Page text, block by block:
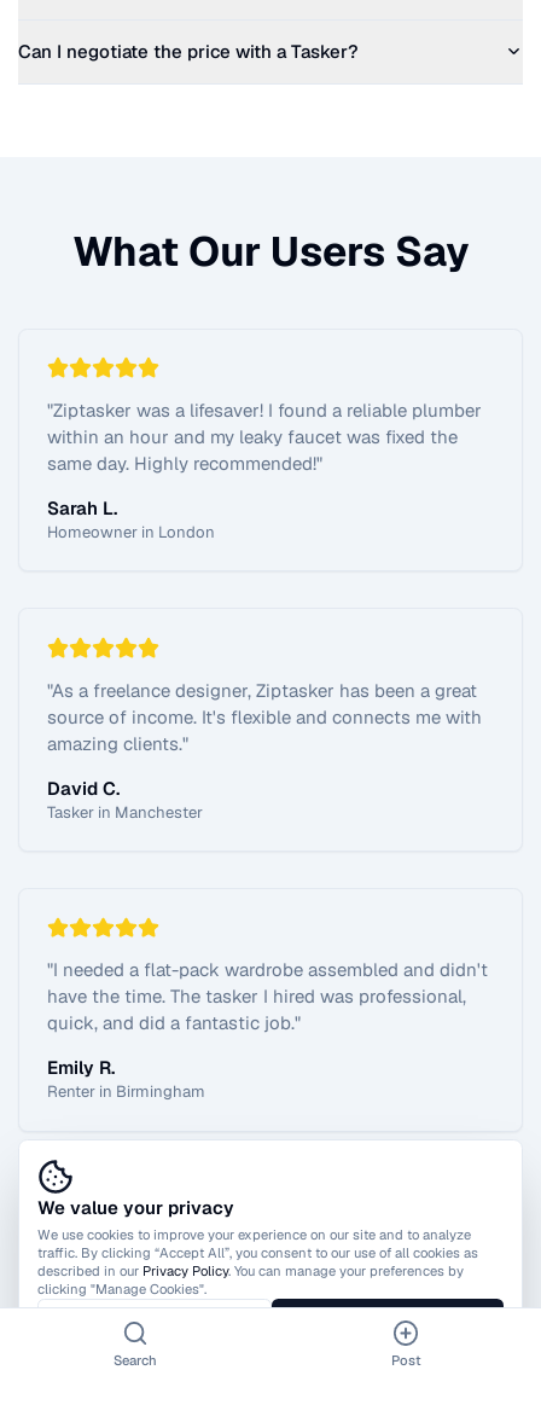
Can I negotiate the price with a Tasker?
What Our Users Say
"Ziptasker was a lifesaver! I found a reliable plumber
within an hour and my leaky faucet was fixed the
same day. Highly recommended!"
Sarah L.
Homeowner in London
"As a freelance designer, Ziptasker has been a great
source of income. It's flexible and connects me with
amazing clients."
David C.
Tasker in Manchester
"I needed a flat-pack wardrobe assembled and didn't
have the time. The tasker I hired was professional,
quick, and did a fantastic job."
Emily R.
Renter in Birmingham
View All Reviews
We value your privacy
We use cookies to improve your experience on our site and to analyze
traffic. By clicking “Accept All”, you consent to our use of all cookies as
described in our Privacy Policy. You can manage your preferences by
clicking "Manage Cookies".
Manage Cookies Accept All
Search Post